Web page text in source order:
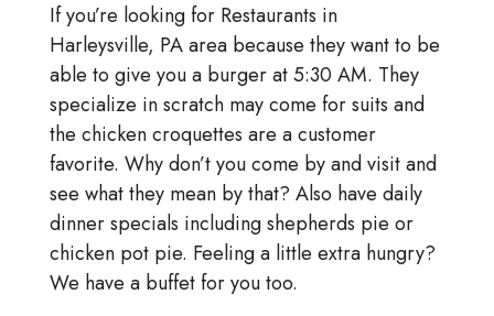
If you’re looking for Restaurants in
Harleysville, PA area because they want to be
able to give you a burger at 5:30 AM. They
specialize in scratch may come for suits and
the chicken croquettes are a customer
favorite. Why don’t you come by and visit and
see what they mean by that? Also have daily
dinner specials including shepherds pie or
chicken pot pie. Feeling a little extra hungry?
We have a buffet for you too.